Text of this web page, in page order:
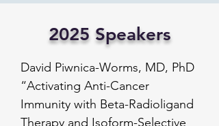
2025 Speakers
David Piwnica-Worms, MD, PhD
“Activating Anti-Cancer
Immunity with Beta-Radioligand
Therapy and Isoform-Selective